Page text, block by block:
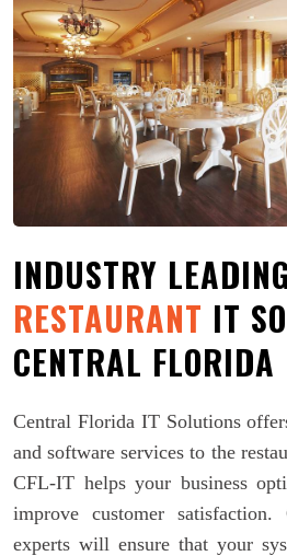
INDUSTRY LEADING
RESTAURANT IT
CENTRAL FLORIDA
Central Florida IT Solutions
and software services to the
CFL-IT helps your business
improve customer
experts will ensure that your